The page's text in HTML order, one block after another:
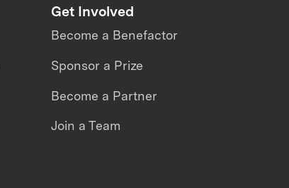
Get Involved
Become a Benefactor
Sponsor a Prize
Become a Partner
Join a Team